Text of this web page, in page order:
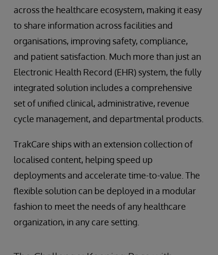
across the healthcare ecosystem, making it easy
to share information across facilities and
organisations, improving safety, compliance,
and patient satisfaction. Much more than just an
Electronic Health Record (EHR) system, the fully
integrated solution includes a comprehensive
set of unified clinical, administrative, revenue
cycle management, and departmental products.
TrakCare ships with an extension collection of
localised content, helping speed up
deployments and accelerate time-to-value. The
flexible solution can be deployed in a modular
fashion to meet the needs of any healthcare
organization, in any care setting.